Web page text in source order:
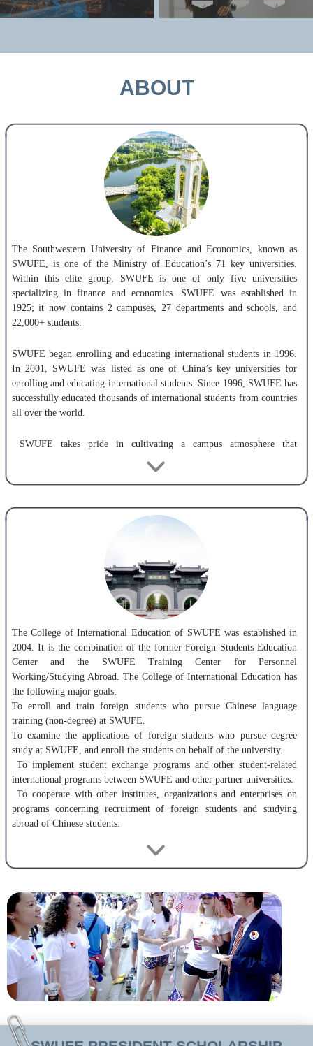
degree) programs offered in the
university
and dorm details in the university
MORE >>
university
ABOUT
The Southwestern University of Finance and Economics, known as
SWUFE, is one of the Ministry of Education’s 71 key universities.
Within this elite group, SWUFE is one of only five universities
specializing in finance and economics. SWUFE was established in
1925; it now contains 2 campuses, 27 departments and schools, and
22,000+ students.
SWUFE began enrolling and educating international students in 1996.
In 2001, SWUFE was listed as one of China’s key universities for
enrolling and educating international students. Since 1996, SWUFE has
successfully educated thousands of international students from countries
all over the world.
SWUFE takes pride in cultivating a campus atmosphere that
emphasizes innovation and the appreciation of fine culture. SWUFE has
won the first prize of “Excellent Achievement in the Construction of
Campus Culture” awarded by the Ministry of Education of China.
SWUFE has developed international exchange and cooperation with a
wide range of prestigious institutions. To date, SWUFE has established
countries and regions and has co-founded two Confucius Institutes
respectively with Ss. Cyril and Methodius University and State
University of New York at Albany.
and organizations such as the UN, the IMF, the World Bank as well as
Fortune 500 Companies and domestic/foreign universities. SWUFE has
nurtured an array of excellent leading figures in finance and
government among its 130,000 alumni. Our alumni enjoy high
evaluations among employers over the recent decades.
The College of International Education of SWUFE was established in
2004. It is the combination of the former Foreign Students Education
Center and the SWUFE Training Center for Personnel
Working/Studying Abroad. The College of International Education has
the following major goals:
To enroll and train foreign students who pursue Chinese language
training (non-degree) at SWUFE.
To examine the applications of foreign students who pursue degree
study at SWUFE, and enroll the students on behalf of the university.
To implement student exchange programs and other student-related
international programs between SWUFE and other partner universities.
To cooperate with other institutes, organizations and enterprises on
programs concerning recruitment of foreign students and studying
abroad of Chinese students.
SWUFE began enrolling and training foreign students in 1996. In
2001, it was listed as one of China’s key universities for enrolling and
Education was established together with a new foreign students
building, equipped with advanced facilities. There have been hundreds
of self-support, scholarship and exchange students studying at SWUFE
since the establishment of the College of International Education,
coming from over 40 countries around the world.
The College of International Education has a faculty of more than 20
full and part time professors and teachers, many of whom have
experience teaching in foreign countries in Asia, Europe, America and
Africa. Highly qualified, our faculty is among the top in western China.